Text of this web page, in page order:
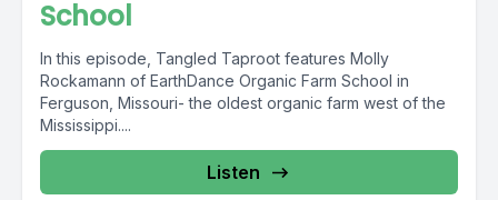
School
In this episode, Tangled Taproot features Molly
Rockamann of EarthDance Organic Farm School in
Ferguson, Missouri- the oldest organic farm west of the
Mississippi....
Listen